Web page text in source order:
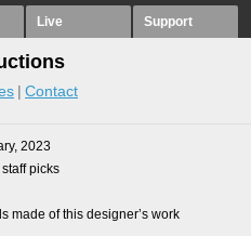
Live Support
Contact
2023
picks
made of this designer’s work